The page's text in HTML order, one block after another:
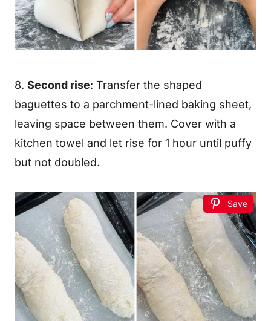
8. Second rise: Transfer the shaped
baguettes to a parchment-lined baking sheet,
leaving space between them. Cover with a
kitchen towel and let rise for 1 hour until puffy
but not doubled.
Save